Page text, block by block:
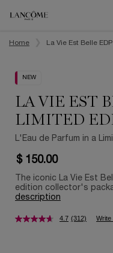
Home
La Vie Est Belle
NEW
LA VIE EST
LIMITED
L'Eau de Parfum in a
$ 150.00
The iconic La Vie Est
edition collector's
description
4.7 (312) Write